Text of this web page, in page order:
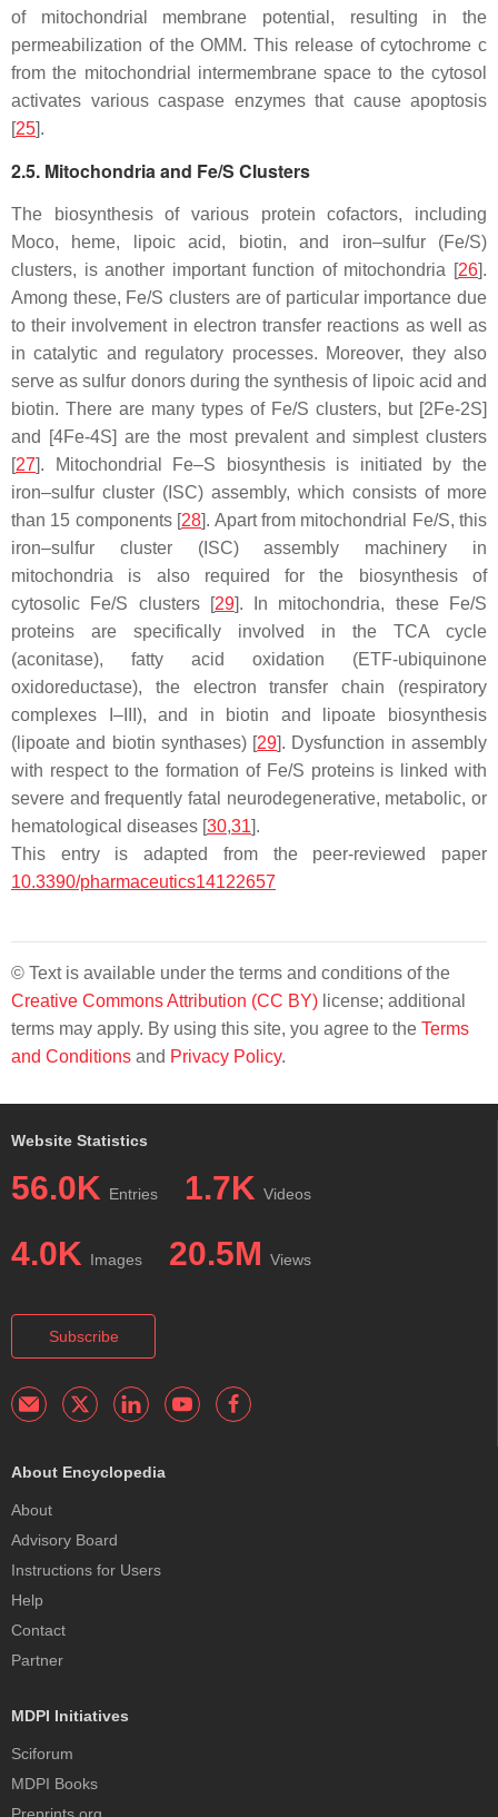
of mitochondrial membrane potential, resulting in the
permeabilization of the OMM. This release of cytochrome c
from the mitochondrial intermembrane space to the cytosol
activates various caspase enzymes that cause apoptosis
[25].
2.5. Mitochondria and Fe/S Clusters
The biosynthesis of various protein cofactors, including
Moco, heme, lipoic acid, biotin, and iron–sulfur (Fe/S)
clusters, is another important function of mitochondria [26].
Among these, Fe/S clusters are of particular importance due
to their involvement in electron transfer reactions as well as
in catalytic and regulatory processes. Moreover, they also
serve as sulfur donors during the synthesis of lipoic acid and
biotin. There are many types of Fe/S clusters, but [2Fe-2S]
and [4Fe-4S] are the most prevalent and simplest clusters
[27]. Mitochondrial Fe–S biosynthesis is initiated by the
iron–sulfur cluster (ISC) assembly, which consists of more
than 15 components [28]. Apart from mitochondrial Fe/S, this
iron–sulfur cluster (ISC) assembly machinery in
mitochondria is also required for the biosynthesis of
cytosolic Fe/S clusters [29]. In mitochondria, these Fe/S
proteins are specifically involved in the TCA cycle
(aconitase), fatty acid oxidation (ETF-ubiquinone
oxidoreductase), the electron transfer chain (respiratory
complexes I–III), and in biotin and lipoate biosynthesis
(lipoate and biotin synthases) [29]. Dysfunction in assembly
with respect to the formation of Fe/S proteins is linked with
severe and frequently fatal neurodegenerative, metabolic, or
hematological diseases [30,31].
This entry is adapted from the peer-reviewed paper
10.3390/pharmaceutics14122657
© Text is available under the terms and conditions of the
Creative Commons Attribution (CC BY) license; additional
terms may apply. By using this site, you agree to the Terms
and Conditions and Privacy Policy.
Website Statistics
56.0K Entries 1.7K Videos
4.0K Images 20.5M Views
Subscribe
About Encyclopedia
About
Advisory Board
Instructions for Users
Help
Contact
Partner
MDPI Initiatives
Sciforum
MDPI Books